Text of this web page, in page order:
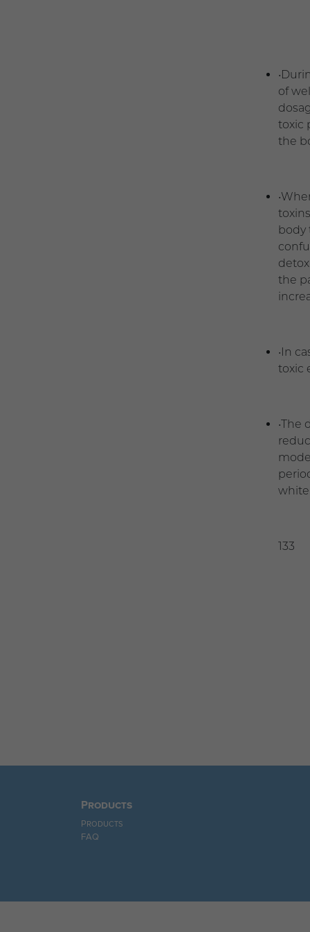
of
toxic
the
body
the
•In
toxic
•The
white
133
Products
Products
FAQ